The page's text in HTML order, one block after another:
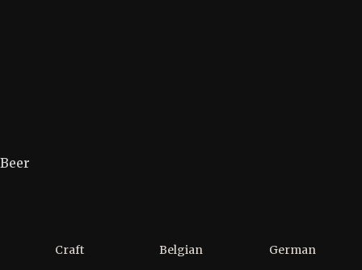
Beer
Craft Belgian
German